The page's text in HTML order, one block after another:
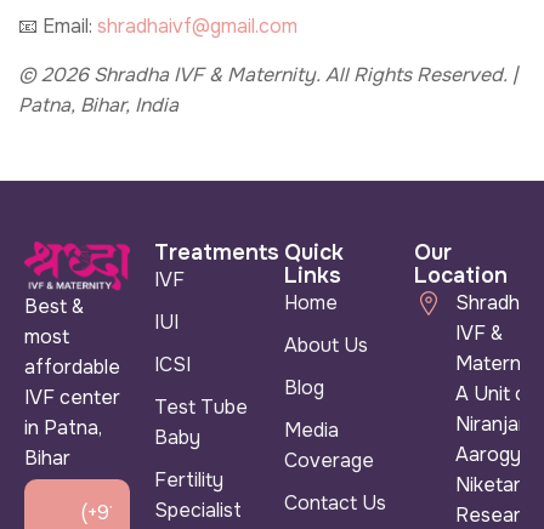
📧 Email: shradhaivf@gmail.com
© 2026 Shradha IVF & Maternity. All Rights Reserved. |
Patna, Bihar, India
Best &
most
affordable
IVF center
in Patna,
Bihar
(+91)
Treatments
IVF
IUI
ICSI
Test Tube
Baby
Fertility
Specialist
Quick
Links
Home
About Us
Blog
Media
Coverage
Contact Us
Our
Location
Shradha
IVF &
A Unit of
Niranjan
Aarogya
Niketan &
Research